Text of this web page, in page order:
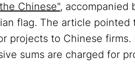
Chinese", accompanied
flag. The article
projects to Chinese
sums are charged for